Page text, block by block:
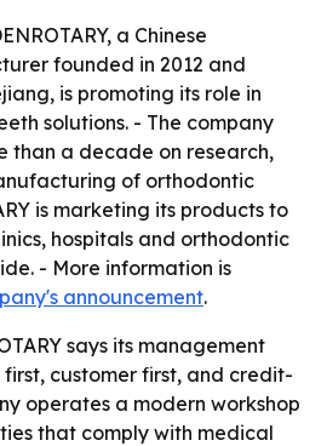
a Chinese
founded in 2012 and
is promoting its role in
solutions. - The company
than a decade on research,
of orthodontic
is marketing its products to
hospitals and orthodontic
- More information is
announcement.
says its management
customer first, and credit-
operates a modern workshop
that comply with medical